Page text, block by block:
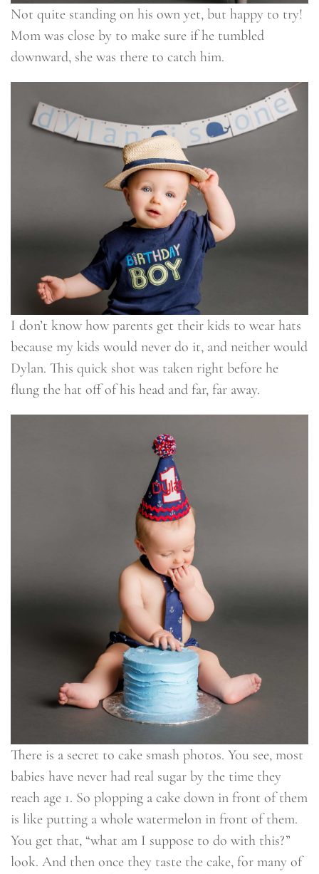
Not quite standing on his own yet, but happy to try!
Mom was close by to make sure if he tumbled
downward, she was there to catch him.
I don’t know how parents get their kids to wear hats
because my kids would never do it, and neither would
Dylan. This quick shot was taken right before he
flung the hat off of his head and far, far away.
There is a secret to cake smash photos. You see, most
babies have never had real sugar by the time they
reach age 1. So plopping a cake down in front of them
is like putting a whole watermelon in front of them.
You get that, “what am I suppose to do with this?”
look. And then once they taste the cake, for many of